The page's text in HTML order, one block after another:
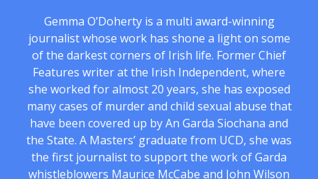
Gemma O’Doherty is a multi award-winning
journalist whose work has shone a light on some
of the darkest corners of Irish life. Former Chief
Features writer at the Irish Independent, where
she worked for almost 20 years, she has exposed
many cases of murder and child sexual abuse that
have been covered up by An Garda Siochana and
the State. A Masters’ graduate from UCD, she was
the first journalist to support the work of Garda
whistleblowers Maurice McCabe and John Wilson